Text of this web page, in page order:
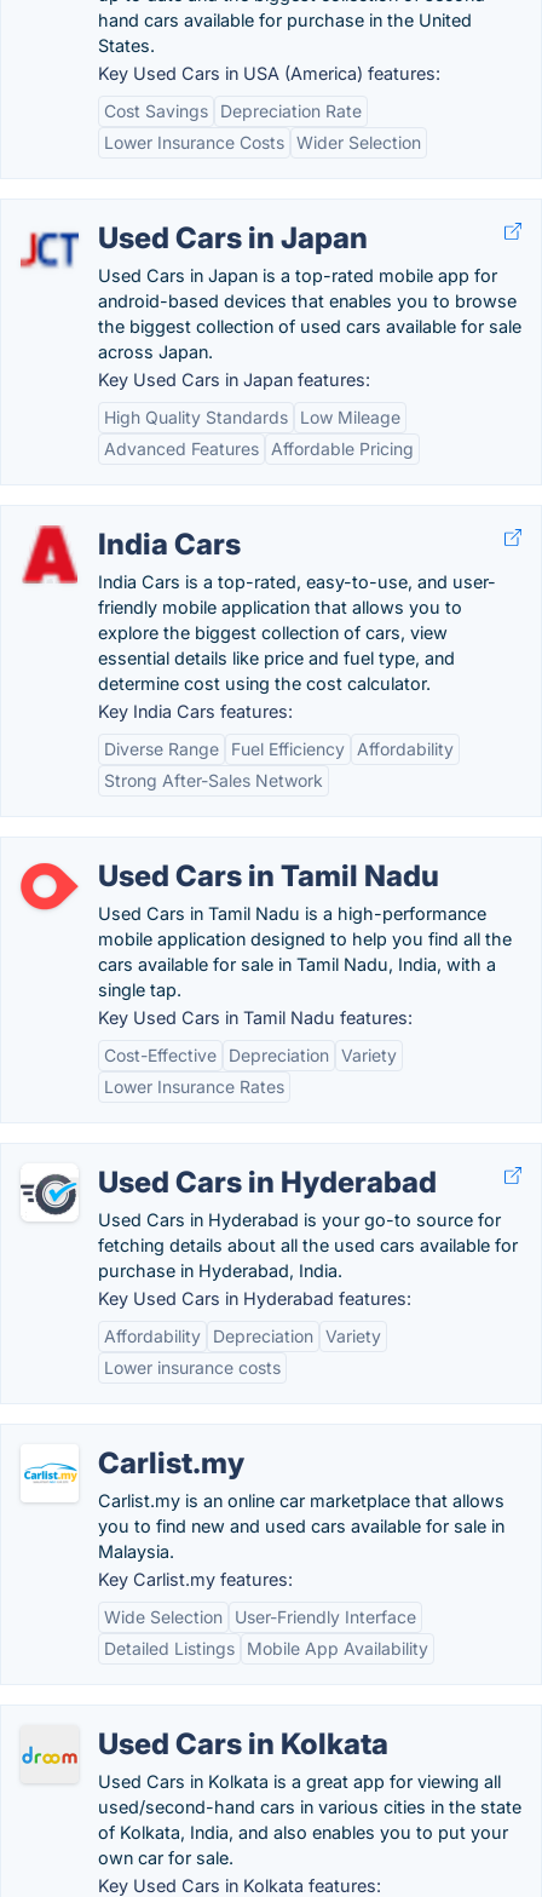
hand cars available for purchase in the United
States.
Key Used Cars in USA (America) features:
Cost Savings
Depreciation Rate
Lower Insurance Costs Wider Selection
Used Cars in Japan
Used Cars in Japan is a top-rated mobile app for
android-based devices that enables you to browse
the biggest collection of used cars available for sale
across Japan.
Key Used Cars in Japan features:
High Quality Standards
Low Mileage
Advanced Features
Affordable Pricing
India Cars
India Cars is a top-rated, easy-to-use, and user-
friendly mobile application that allows you to
explore the biggest collection of cars, view
essential details like price and fuel type, and
determine cost using the cost calculator.
Key India Cars features:
Diverse Range
Fuel Efficiency
Affordability
Strong After-Sales Network
Used Cars in Tamil Nadu
Used Cars in Tamil Nadu is a high-performance
mobile application designed to help you find all the
cars available for sale in Tamil Nadu, India, with a
single tap.
Key Used Cars in Tamil Nadu features:
Cost-Effective
Depreciation Variety
Lower Insurance Rates
Used Cars in Hyderabad
Used Cars in Hyderabad is your go-to source for
fetching details about all the used cars available for
purchase in Hyderabad, India.
Key Used Cars in Hyderabad features:
Affordability
Depreciation Variety
Lower insurance costs
Carlist.my
Carlist.my is an online car marketplace that allows
you to find new and used cars available for sale in
Malaysia.
Key Carlist.my features:
Wide Selection
User-Friendly Interface
Detailed Listings
Mobile App Availability
Used Cars in Kolkata
Used Cars in Kolkata is a great app for viewing all
used/second-hand cars in various cities in the state
of Kolkata, India, and also enables you to put your
own car for sale.
Key Used Cars in Kolkata features: